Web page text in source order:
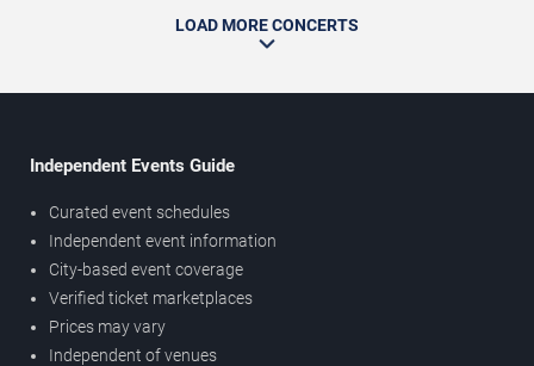
LOAD MORE CONCERTS
Independent Events Guide
Curated event schedules
Independent event information
City-based event coverage
Verified ticket marketplaces
Prices may vary
Independent of venues